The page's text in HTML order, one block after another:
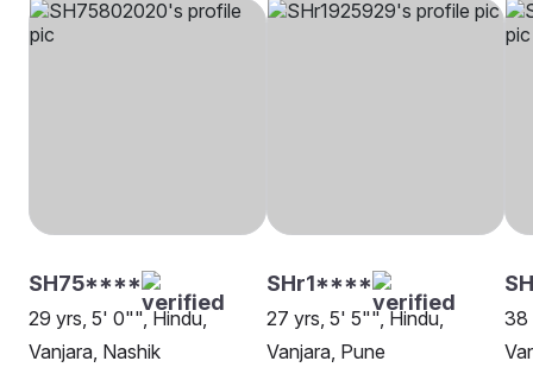
SH75****
29 yrs, 5' 0"", Hindu,
Vanjara, Nashik
SHr1****
27 yrs, 5' 5"", Hindu,
Vanjara, Pune
38